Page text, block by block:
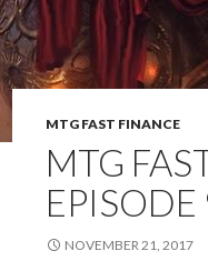
MTG FAST FINANCE
MTG
NOVEMBER 21, 2017